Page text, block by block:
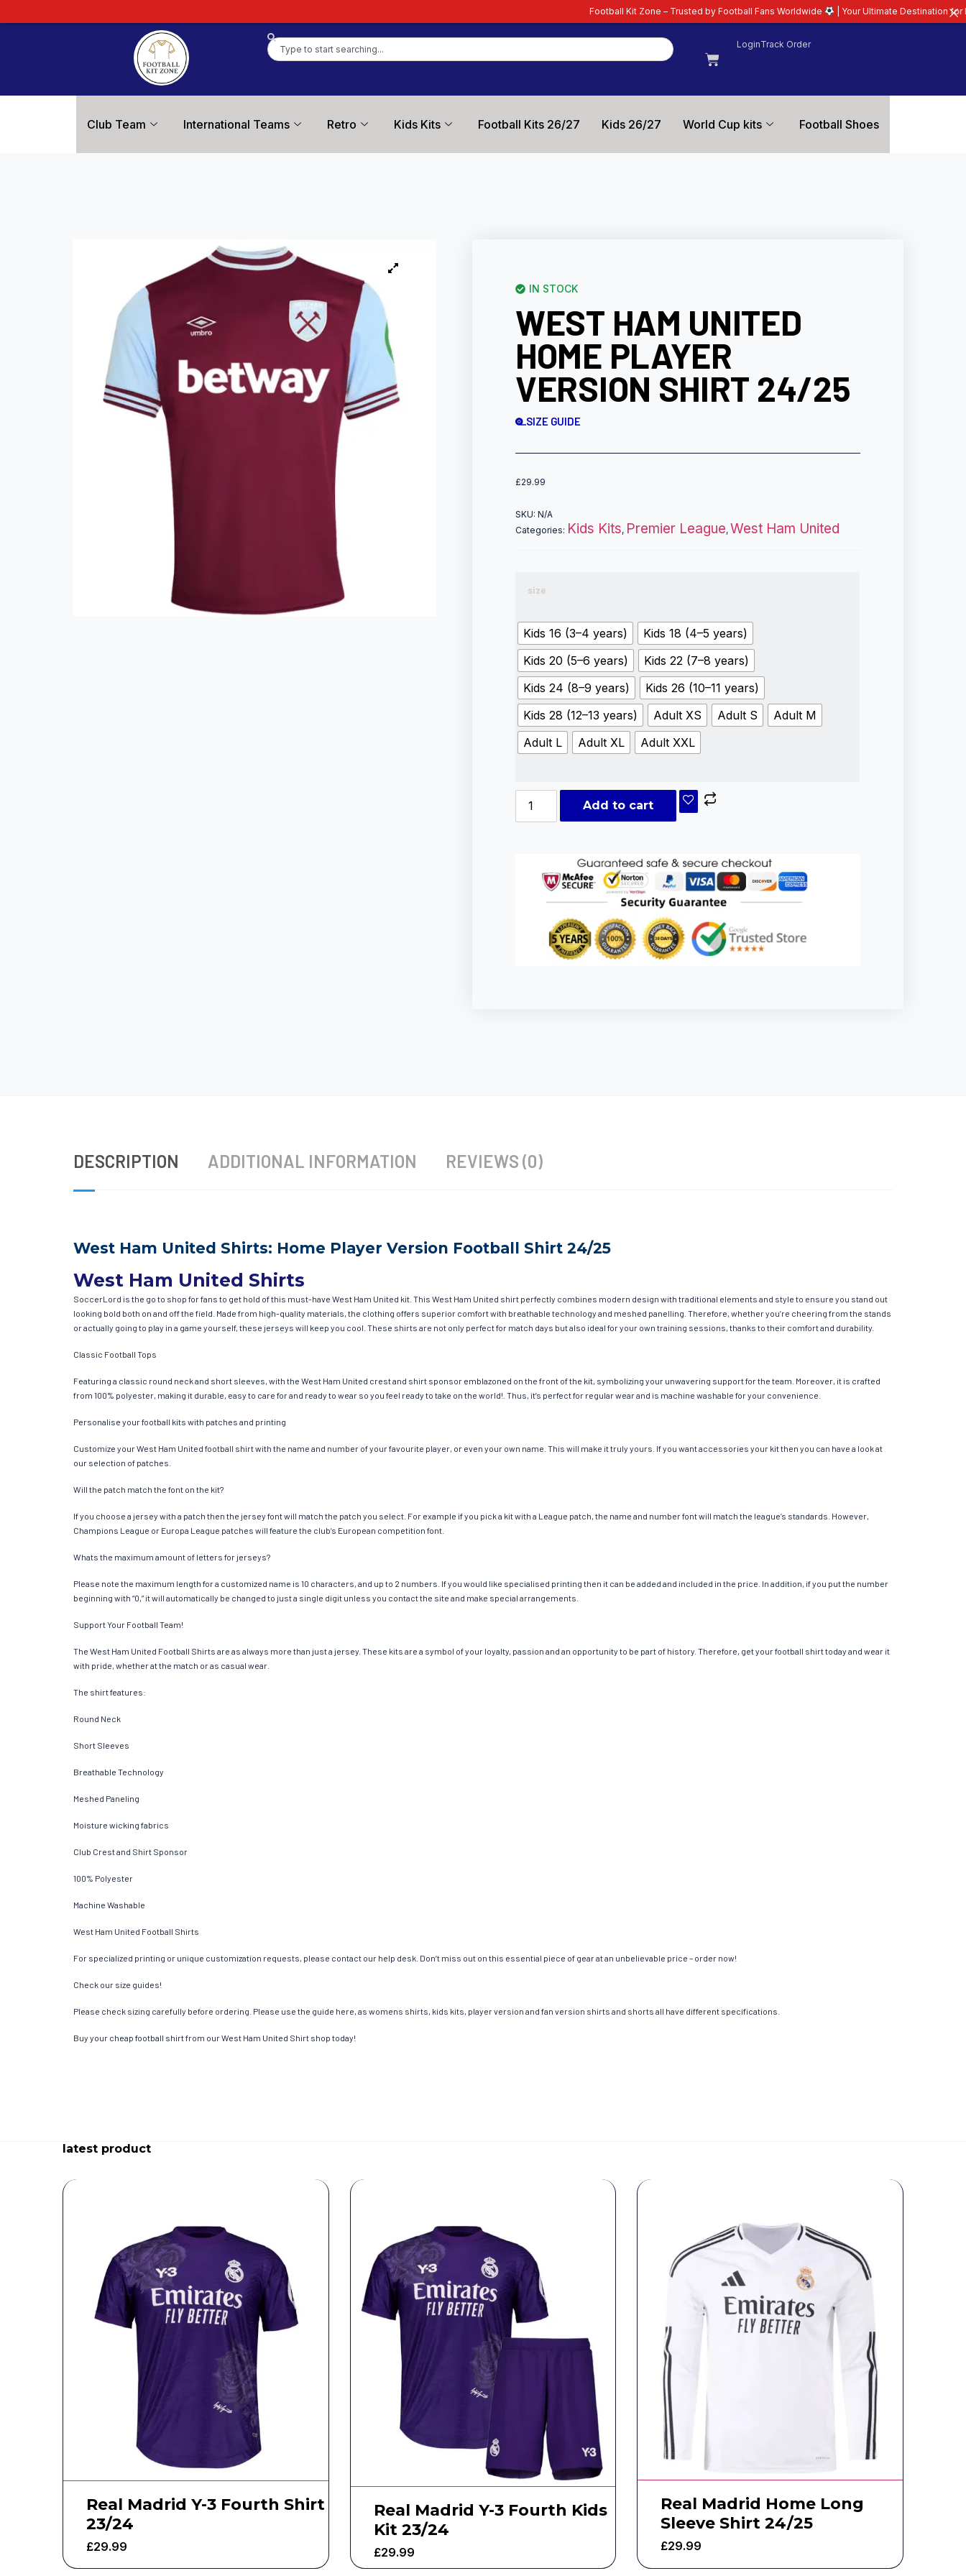
LoginTrack Order
Club Team International Teams Retro Kids Kits Football Kits 26/27 Kids 26/27 World Cup kits Football Shoes
IN STOCK
WEST HAM UNITED
HOME PLAYER
VERSION SHIRT 24/25
SIZE GUIDE
£29.99
SKU:N/A
Categories: Kids Kits, Premier League, West Ham United
size
Kids 16 (3–4 years)
Kids 18 (4–5 years)
Kids 20 (5–6 years)
Kids 22 (7–8 years)
Kids 24 (8–9 years)
Kids 26 (10–11 years)
Kids 28 (12–13 years)
Adult XS Adult S
Adult M
Adult L
Adult XL Adult XXL
Add to cart
DESCRIPTION ADDITIONAL INFORMATION REVIEWS (0)
West Ham United Shirts: Home Player Version Football Shirt 24/25
West Ham United Shirts
SoccerLord is the go to shop for fans to get hold of this must-have West Ham United kit. This West Ham United shirt perfectly combines modern design with traditional elements and style to ensure you stand out
looking bold both on and off the field. Made from high-quality materials, the clothing offers superior comfort with breathable technology and meshed panelling. Therefore, whether you’re cheering from the stands
or actually going to play in a game yourself, these jerseys will keep you cool. These shirts are not only perfect for match days but also ideal for your own training sessions, thanks to their comfort and durability.
Classic Football Tops
Featuring a classic round neck and short sleeves, with the West Ham United crest and shirt sponsor emblazoned on the front of the kit, symbolizing your unwavering support for the team. Moreover, it is crafted
from 100% polyester, making it durable, easy to care for and ready to wear so you feel ready to take on the world!. Thus, it’s perfect for regular wear and is machine washable for your convenience.
Personalise your football kits with patches and printing
Customize your West Ham United football shirt with the name and number of your favourite player, or even your own name. This will make it truly yours. If you want accessories your kit then you can have a look at
our selection of patches.
Will the patch match the font on the kit?
If you choose a jersey with a patch then the jersey font will match the patch you select. For example if you pick a kit with a League patch, the name and number font will match the league’s standards. However,
Champions League or Europa League patches will feature the club’s European competition font.
Whats the maximum amount of letters for jerseys?
Please note the maximum length for a customized name is 10 characters, and up to 2 numbers. If you would like specialised printing then it can be added and included in the price. In addition, if you put the number
beginning with “0,” it will automatically be changed to just a single digit unless you contact the site and make special arrangements.
Support Your Football Team!
The West Ham United Football Shirts are as always more than just a jersey. These kits are a symbol of your loyalty, passion and an opportunity to be part of history. Therefore, get your football shirt today and wear it
with pride, whether at the match or as casual wear.
The shirt features:
Round Neck
Short Sleeves
Breathable Technology
Meshed Paneling
Moisture wicking fabrics
Club Crest and Shirt Sponsor
100% Polyester
Machine Washable
West Ham United Football Shirts
For specialized printing or unique customization requests, please contact our help desk. Don’t miss out on this essential piece of gear at an unbelievable price – order now!
Check our size guides!
Please check sizing carefully before ordering. Please use the guide here, as womens shirts, kids kits, player version and fan version shirts and shorts all have different specifications.
Buy your cheap football shirt from our West Ham United Shirt shop today!
latest product
Real Madrid Y-3 Fourth Shirt
23/24
£29.99
Real Madrid Y-3 Fourth Kids
Kit 23/24
£29.99
Real Madrid Home Long
Sleeve Shirt 24/25
£29.99
Football Kit Zone – Trusted by Football Fans Worldwide | Your Ultimate Destination for Latest 26/27